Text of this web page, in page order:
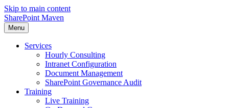
Skip to main content
SharePoint Maven
Menu
Services
Hourly Consulting
Intranet Configuration
Document Management
SharePoint Governance Audit
Training
Live Training